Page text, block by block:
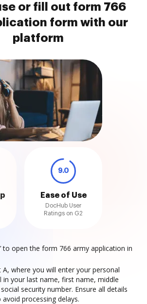
or fill out form 766
form with our
platform
9.0
Ease of Use
DocHub User
Ratings on G2
to open the form 766 army application in
A, where you will enter your personal
in your last name, first name, middle
security number. Ensure all details
processing delays.